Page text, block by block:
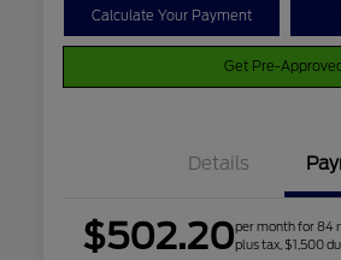
Calculate Your Payment
Get Pre-
Details
$502.20per month for 84
plus tax, $1,500
2026 Hispanic
Commerce